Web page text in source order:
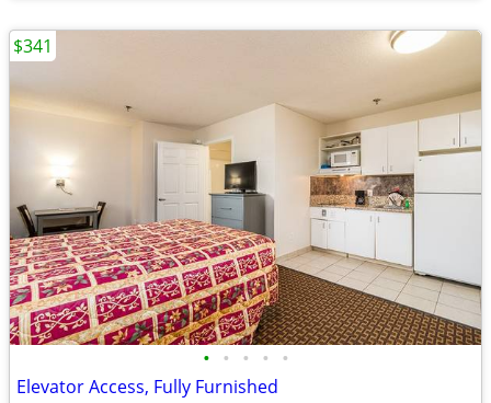
• • • • •
Elevator Access, Fully Furnished
$341